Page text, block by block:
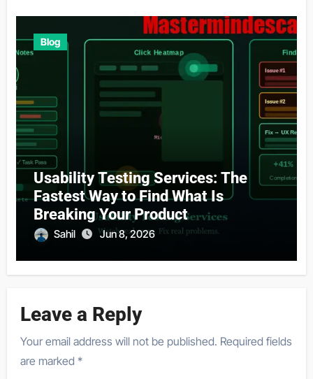
Blog
Usability Testing Services: The
Fastest Way to Find What Is
Breaking Your Product
Sahil Jun 8, 2026
Leave a Reply
Your email address will not be published. Required fields
are marked*